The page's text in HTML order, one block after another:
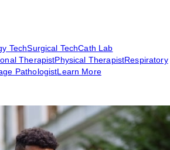
TechSurgical TechCath Lab
TherapistPhysical TherapistRespiratory
PathologistLearn More